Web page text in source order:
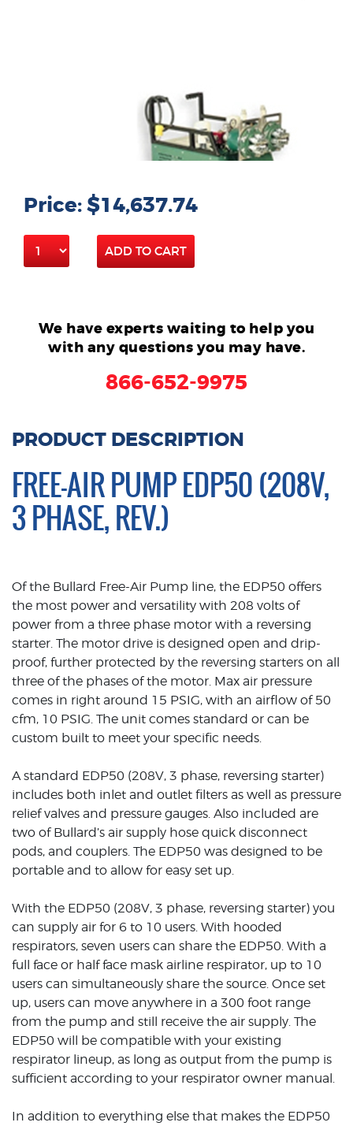
Price: $14,637.74
ADD TO CART
We have experts waiting to help you
with any questions you may have.
866-652-9975
PRODUCT DESCRIPTION
FREE-AIR PUMP EDP50 (208V,
3 PHASE, REV.)
Of the Bullard Free-Air Pump line, the EDP50 offers
the most power and versatility with 208 volts of
power from a three phase motor with a reversing
starter. The motor drive is designed open and drip-
proof, further protected by the reversing starters on all
three of the phases of the motor. Max air pressure
comes in right around 15 PSIG, with an airflow of 50
cfm, 10 PSIG. The unit comes standard or can be
custom built to meet your specific needs.
A standard EDP50 (208V, 3 phase, reversing starter)
includes both inlet and outlet filters as well as pressure
relief valves and pressure gauges. Also included are
two of Bullard’s air supply hose quick disconnect
pods, and couplers. The EDP50 was designed to be
portable and to allow for easy set up.
With the EDP50 (208V, 3 phase, reversing starter) you
can supply air for 6 to 10 users. With hooded
respirators, seven users can share the EDP50. With a
full face or half face mask airline respirator, up to 10
users can simultaneously share the source. Once set
up, users can move anywhere in a 300 foot range
from the pump and still receive the air supply. The
EDP50 will be compatible with your existing
respirator lineup, as long as output from the pump is
sufficient according to your respirator owner manual.
In addition to everything else that makes the EDP50